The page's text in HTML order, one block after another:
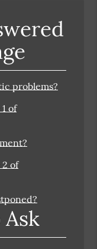
problems?
of
of